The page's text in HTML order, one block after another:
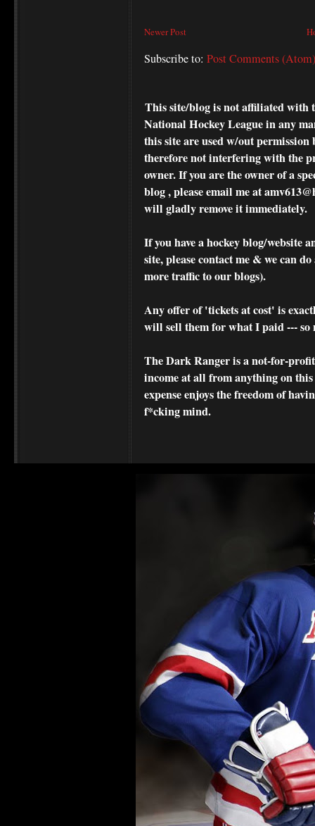
Newer Post
Subscribe to: Post Comments (Atom)
This site/blog is not affiliated with
National Hockey League in any
this site are used w/out permission
therefore not interfering with the
owner. If you are the owner of a
blog , pleaseemail me at
will gladly remove it immediately.
If you have a hockey blog/website
site, please contact me & we can
more traffic to our blogs).
Any offer of 'tickets at cost' is
will sell them for what I paid --- so
The Dark Ranger is a not-for-
income at all from anything on
expense enjoys the freedom of
f*cking mind.